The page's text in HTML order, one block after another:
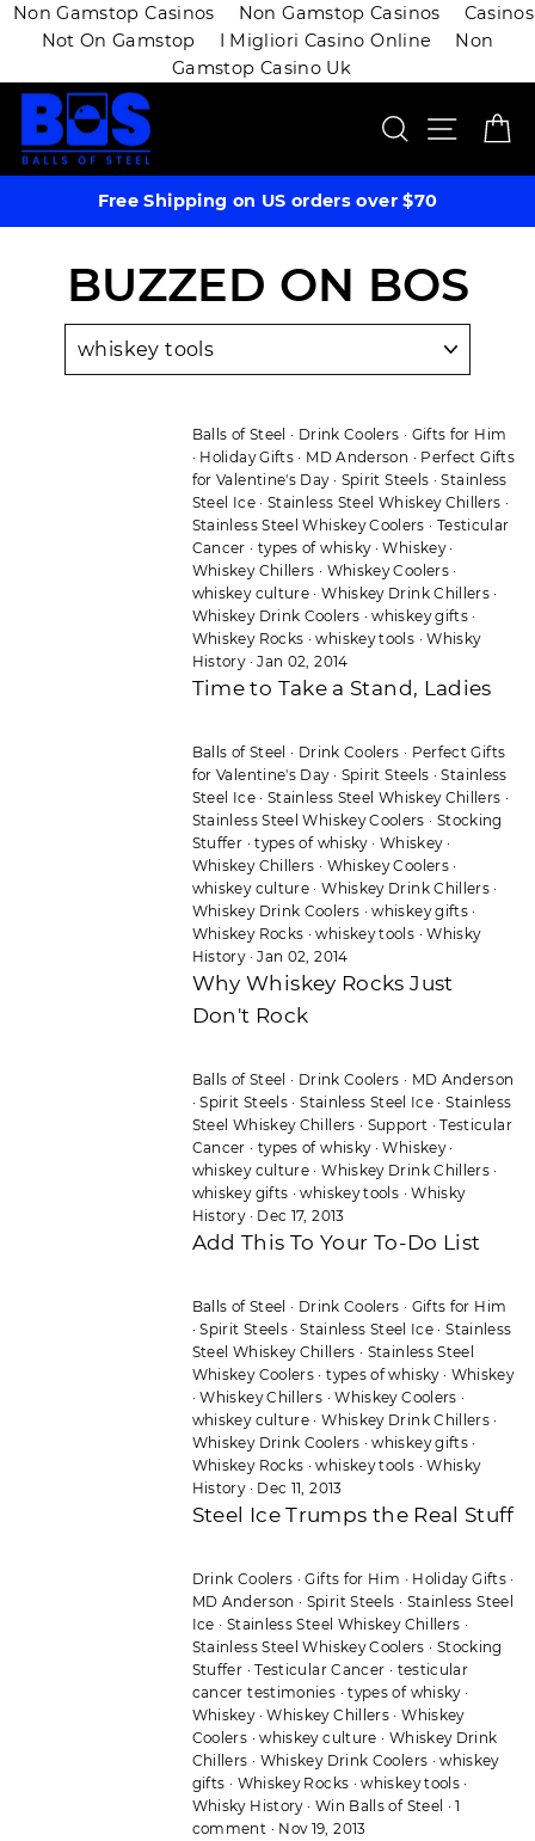
Non Gamstop Casinos Non Gamstop Casinos
Casinos
Not On Gamstop
I Migliori Casino Online
Non
Gamstop Casino Uk
Skip
content
SEARCH
SITE
Free Shipping on US orders over $70
BUZZED ON BOS
Balls of Steel · Drink Coolers · Gifts for Him
· Holiday Gifts · MD Anderson · Perfect Gifts
for Valentine's Day· Spirit Steels ·Stainless
Steel Ice·Stainless Steel Whiskey Chillers ·
Stainless Steel Whiskey Coolers · Testicular
Cancer · types of whisky·Whiskey·
Whiskey Chillers · Whiskey Coolers·
whiskey culture ·Whiskey Drink Chillers ·
Whiskey Drink Coolers ·whiskey gifts ·
Whiskey Rocks ·whiskey tools ·Whisky
History·Jan 02, 2014
Time to Take a Stand, Ladies
Balls of Steel · Drink Coolers · Perfect Gifts
for Valentine's Day· Spirit Steels ·Stainless
Steel Ice·Stainless Steel Whiskey Chillers ·
Stainless Steel Whiskey Coolers · Stocking
Stuffer ·types of whisky· Whiskey·
Whiskey Chillers · Whiskey Coolers·
whiskey culture ·Whiskey Drink Chillers ·
Whiskey Drink Coolers ·whiskey gifts ·
Whiskey Rocks ·whiskey tools ·Whisky
History·Jan 02, 2014
Why Whiskey Rocks Just
Don't Rock
Balls of Steel · Drink Coolers · MD Anderson
·Spirit Steels ·Stainless Steel Ice ·Stainless
Steel Whiskey Chillers · Support ·Testicular
Cancer · types of whisky·Whiskey·
whiskey culture ·Whiskey Drink Chillers ·
whiskey gifts ·whiskey tools ·Whisky
History· Dec 17, 2013
Add This To Your To-Do List
Balls of Steel · Drink Coolers · Gifts for Him
·Spirit Steels ·Stainless Steel Ice ·Stainless
Steel Whiskey Chillers · Stainless Steel
Whiskey Coolers ·types of whisky· Whiskey
·Whiskey Chillers ·Whiskey Coolers ·
whiskey culture ·Whiskey Drink Chillers ·
Whiskey Drink Coolers ·whiskey gifts ·
Whiskey Rocks ·whiskey tools ·Whisky
History· Dec 11, 2013
Steel Ice Trumps the Real Stuff
Drink Coolers ·Gifts for Him · Holiday Gifts·
MD Anderson · Spirit Steels · Stainless Steel
Ice · Stainless Steel Whiskey Chillers ·
Stainless Steel Whiskey Coolers · Stocking
Stuffer ·Testicular Cancer · testicular
cancer testimonies ·types of whisky·
Whiskey·Whiskey Chillers ·Whiskey
Coolers ·whiskey culture · Whiskey Drink
Chillers · Whiskey Drink Coolers ·whiskey
gifts · Whiskey Rocks ·whiskey tools ·
Whisky History· Win Balls of Steel ·1
comment · Nov 19, 2013